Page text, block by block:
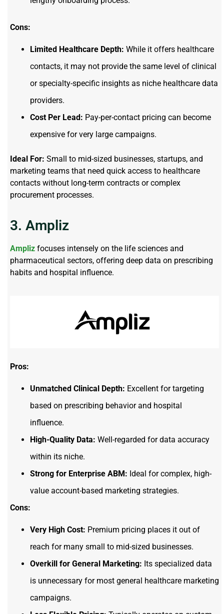
Cons:
Limited Healthcare Depth: While it offers healthcare
contacts, it may not provide the same level of clinical
or specialty-specific insights as niche healthcare data
providers.
Cost Per Lead: Pay-per-contact pricing can become
expensive for very large campaigns.
Ideal For: Small to mid-sized businesses, startups, and
marketing teams that need quick access to healthcare
contacts without long-term contracts or complex
procurement processes.
3. Ampliz
Ampliz focuses intensely on the life sciences and
pharmaceutical sectors, offering deep data on prescribing
habits and hospital influence.
Pros:
Unmatched Clinical Depth: Excellent for targeting
based on prescribing behavior and hospital
influence.
High-Quality Data: Well-regarded for data accuracy
within its niche.
Strong for Enterprise ABM: Ideal for complex, high-
value account-based marketing strategies.
Cons:
Very High Cost: Premium pricing places it out of
reach for many small to mid-sized businesses.
Overkill for General Marketing: Its specialized data
is unnecessary for most general healthcare marketing
campaigns.